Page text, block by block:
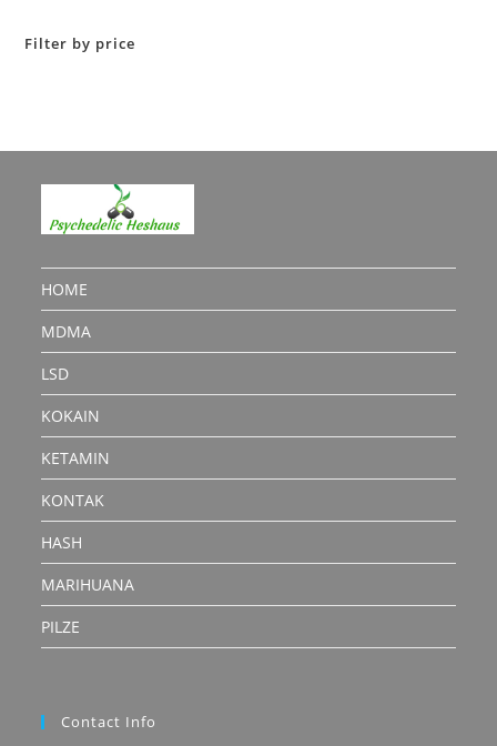
Filter by price
HOME
MDMA
LSD
KOKAIN
KETAMIN
KONTAK
HASH
MARIHUANA
PILZE
Contact Info